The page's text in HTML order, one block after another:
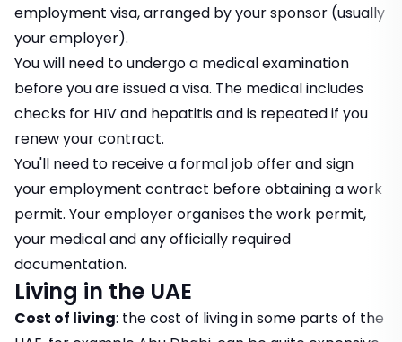
employment visa, arranged by your sponsor (usually
your employer).
You will need to undergo a medical examination
before you are issued a visa. The medical includes
checks for HIV and hepatitis and is repeated if you
renew your contract.
You'll need to receive a formal job offer and sign
your employment contract before obtaining a work
permit. Your employer organises the work permit,
your medical and any officially required
documentation.
Living in the UAE
Cost of living: the cost of living in some parts of the